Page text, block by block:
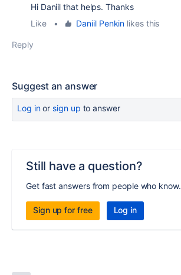
Hi Daniil that helps. Thanks
Like
• Daniil Penkin likes this
Reply
Suggest an answer
Log inor sign up to answer
Still have a question?
Get fast answers from people who know.
Sign up for free Log in